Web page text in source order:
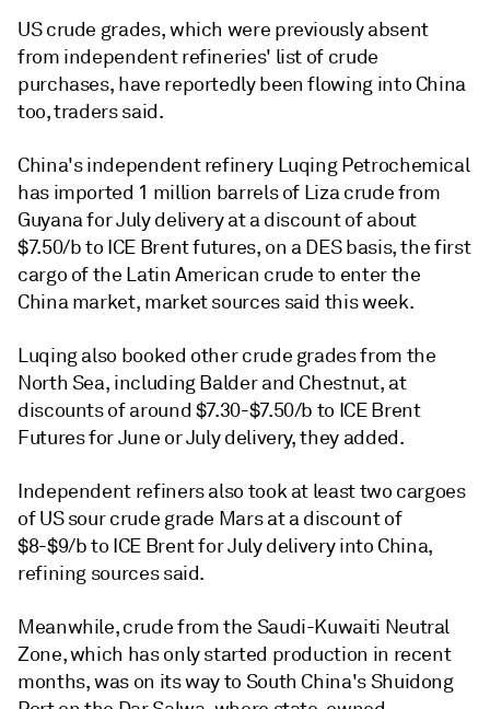
US crude grades, which were previously absent
from independent refineries' list of crude
purchases, have reportedly been flowing into China
too, traders said.
China's independent refinery Luqing Petrochemical
has imported 1 million barrels of Liza crude from
Guyana for July delivery at a discount of about
$7.50/b to ICE Brent futures, on a DES basis, the first
cargo of the Latin American crude to enter the
China market, market sources said this week.
Luqing also booked other crude grades from the
North Sea, including Balder and Chestnut, at
discounts of around $7.30-$7.50/b to ICE Brent
Futures for June or July delivery, they added.
Independent refiners also took at least two cargoes
of US sour crude grade Mars at a discount of
$8-$9/b to ICE Brent for July delivery into China,
refining sources said.
Meanwhile, crude from the Saudi-Kuwaiti Neutral
Zone, which has only started production in recent
months, was on its way to South China's Shuidong